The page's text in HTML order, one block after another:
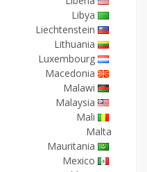
Libya
Liechtenstein
Lithuania
Luxembourg
Macedonia
Malawi
Malaysia
Mali
Malta
Mauritania
Mexico